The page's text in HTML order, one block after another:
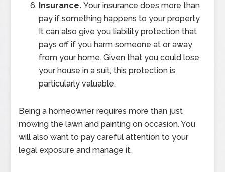
Insurance.Your insurance does more than
pay if something happens to your property.
It can also give you liability protection that
pays off if you harm someone at or away
from your home. Given that you could lose
your house in a suit, this protection is
particularly valuable.
Being a homeowner requires more than just
mowing the lawn and painting on occasion. You
will also want to pay careful attention to your
legal exposure and manage it.